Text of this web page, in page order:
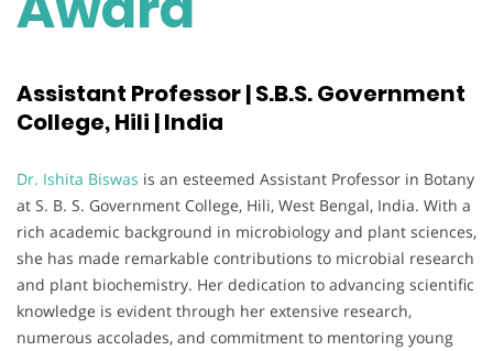
Assistant Professor | S.B.S. Government
College, Hili | India
Dr. Ishita Biswas is an esteemed Assistant Professor in Botany
at S. B. S. Government College, Hili, West Bengal, India. With a
rich academic background in microbiology and plant sciences,
she has made remarkable contributions to microbial research
and plant biochemistry. Her dedication to advancing scientific
knowledge is evident through her extensive research,
numerous accolades, and commitment to mentoring young